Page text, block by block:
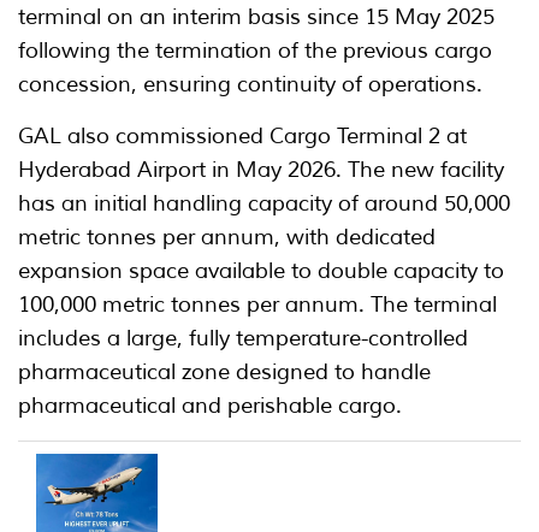
terminal on an interim basis since 15 May 2025
following the termination of the previous cargo
concession, ensuring continuity of operations.
GAL also commissioned Cargo Terminal 2 at
Hyderabad Airport in May 2026. The new facility
has an initial handling capacity of around 50,000
metric tonnes per annum, with dedicated
expansion space available to double capacity to
100,000 metric tonnes per annum. The terminal
includes a large, fully temperature-controlled
pharmaceutical zone designed to handle
pharmaceutical and perishable cargo.